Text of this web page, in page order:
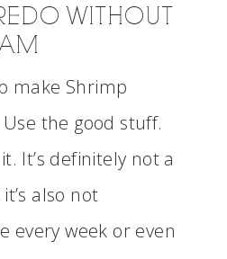
WITHOUT
make Shrimp
the good stuff.
It’s definitely not a
also not
every week or even